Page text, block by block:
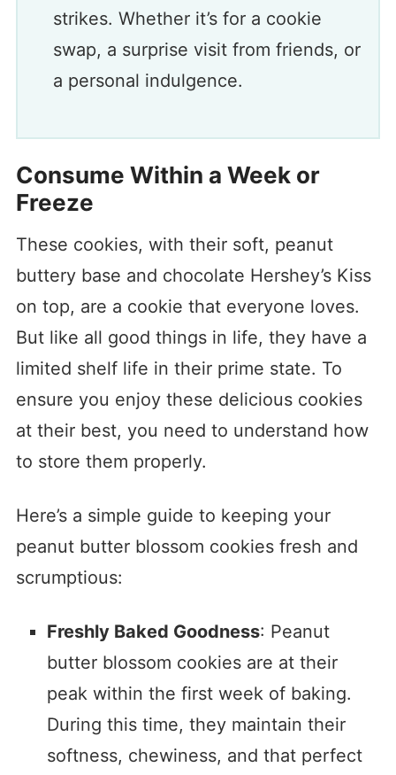
strikes. Whether it’s for a cookie
swap, a surprise visit from friends, or
a personal indulgence.
Consume Within a Week or
Freeze
These cookies, with their soft, peanut
buttery base and chocolate Hershey’s Kiss
on top, are a cookie that everyone loves.
But like all good things in life, they have a
limited shelf life in their prime state. To
ensure you enjoy these delicious cookies
at their best, you need to understand how
to store them properly.
Here’s a simple guide to keeping your
peanut butter blossom cookies fresh and
scrumptious:
Freshly Baked Goodness: Peanut
butter blossom cookies are at their
peak within the first week of baking.
During this time, they maintain their
softness, chewiness, and that perfect